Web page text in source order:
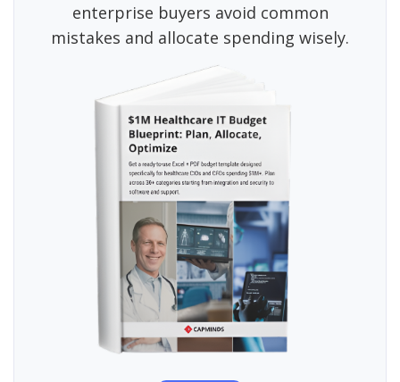
enterprise buyers avoid common
mistakes and allocate spending wisely.